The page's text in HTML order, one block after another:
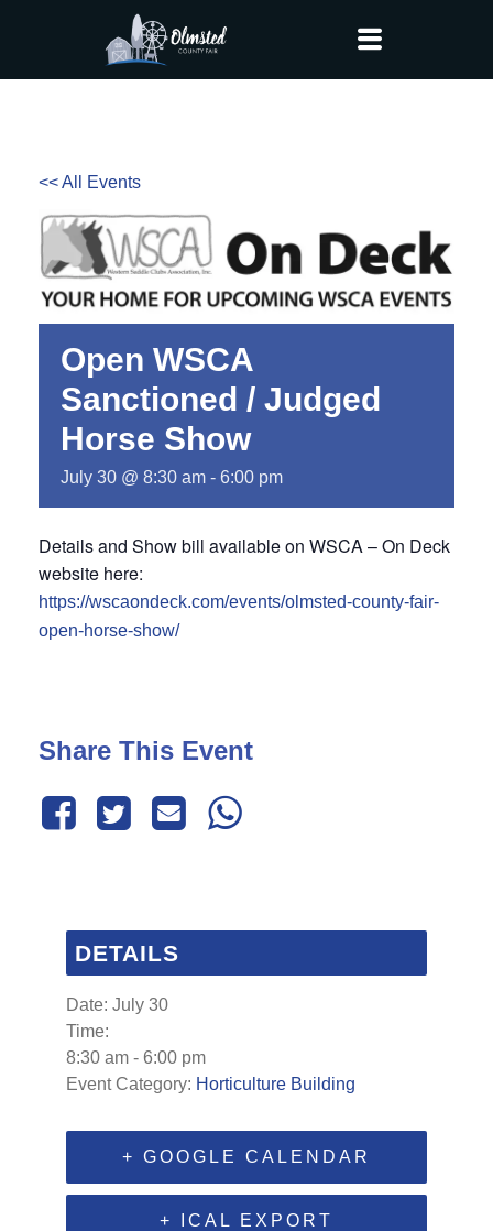
<< All Events
Open WSCA
Sanctioned / Judged
Horse Show
July 30 @ 8:30 am - 6:00 pm
Details and Show bill available on WSCA – On Deck
website here:
https://wscaondeck.com/events/olmsted-county-fair-
open-horse-show/
Share This Event
DETAILS
Date: July 30
Time:
8:30 am - 6:00 pm
Event Category: Horticulture Building
+ GOOGLE CALENDAR
+ ICAL EXPORT